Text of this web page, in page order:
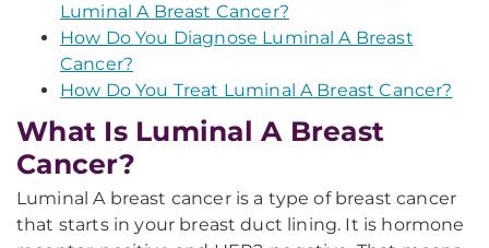
Luminal A Breast Cancer?
How Do You Diagnose Luminal A Breast
Cancer?
How Do You Treat Luminal A Breast Cancer?
What Is Luminal A Breast
Cancer?
Luminal A breast cancer is a type of breast cancer
that starts in your breast duct lining. It is hormone